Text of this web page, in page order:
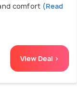
comfort (Read
View Deal >